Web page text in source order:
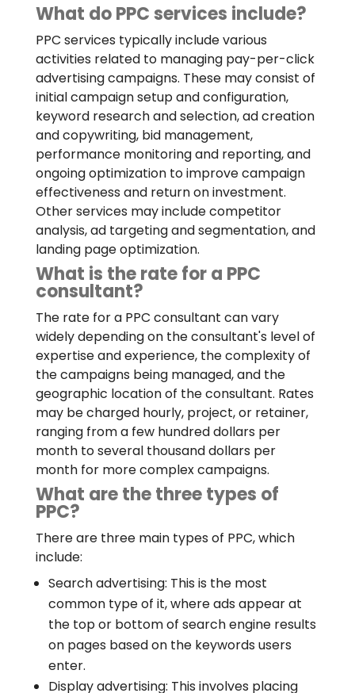
What do PPC services include?
PPC services typically include various
activities related to managing pay-per-click
advertising campaigns. These may consist of
initial campaign setup and configuration,
keyword research and selection, ad creation
and copywriting, bid management,
performance monitoring and reporting, and
ongoing optimization to improve campaign
effectiveness and return on investment.
Other services may include competitor
analysis, ad targeting and segmentation, and
landing page optimization.
What is the rate for a PPC
consultant?
The rate for a PPC consultant can vary
widely depending on the consultant's level of
expertise and experience, the complexity of
the campaigns being managed, and the
geographic location of the consultant. Rates
may be charged hourly, project, or retainer,
ranging from a few hundred dollars per
month to several thousand dollars per
month for more complex campaigns.
What are the three types of
PPC?
There are three main types of PPC, which
include:
Search advertising: This is the most
common type of it, where ads appear at
the top or bottom of search engine results
on pages based on the keywords users
enter.
Display advertising: This involves placing